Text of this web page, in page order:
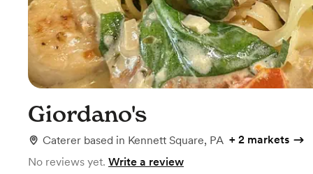
Giordano's
Caterer based in Kennett Square, PA + 2 markets
No reviews yet. Write a review